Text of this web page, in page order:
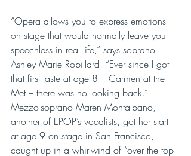
“Opera allows you to express emotions
on stage that would normally leave you
speechless in real life,” says soprano
Ashley Marie Robillard. “Ever since I got
that first taste at age 8 – Carmen at the
Met – there was no looking back.”
Mezzo-soprano Maren Montalbano,
another of EPOP’s vocalists, got her start
at age 9 on stage in San Francisco,
caught up in a whirlwind of “over the top